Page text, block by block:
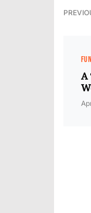
FUN
A